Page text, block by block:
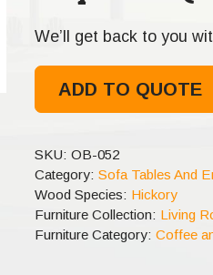
We’ll get back to you
ADD TO QUOTE
SKU: OB-052
Category: Sofa Tables And
Wood Species: Hickory
Furniture Collection: Living
Furniture Category: Coffee